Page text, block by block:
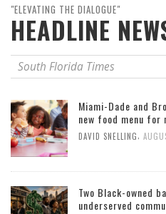
"ELEVATING THE DIALOGUE"
HEADLINE
South Florida Times
Miami-Dade and
new food menu for
DAVID SNELLING,
Two Black-owned
underserved